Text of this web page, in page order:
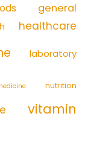
general
healthcare
laboratory
nutrition
vitamin